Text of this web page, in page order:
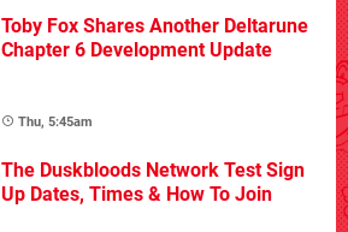
Toby Fox Shares Another Deltarune
Chapter 6 Development Update
Thu, 5:45am
The Duskbloods Network Test Sign
Up Dates, Times & How To Join